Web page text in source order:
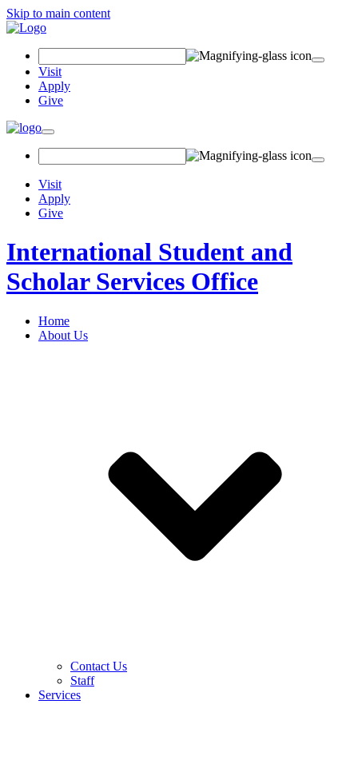
Skip to main content
Field
Visit
Apply
Give
Toggle
navigation
Visit
Apply
Give
International Student and
Scholar Services Office
Home
About Us
Contact Us
Staff
Services